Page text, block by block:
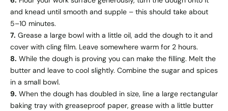
and knead until smooth and supple – this should take about
5–10 minutes.
7. Grease a large bowl with a little oil, add the dough to it and
cover with cling film. Leave somewhere warm for 2 hours.
8. While the dough is proving you can make the filling. Melt the
butter and leave to cool slightly. Combine the sugar and spices
in a small bowl.
9. When the dough has doubled in size, line a large rectangular
baking tray with greaseproof paper, grease with a little butter